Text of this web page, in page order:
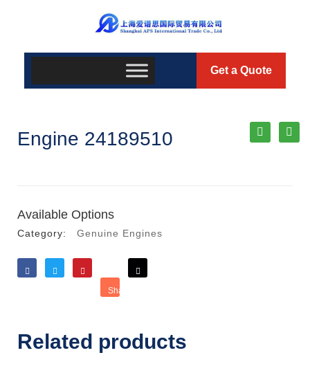
Get a Quote
Engine 24189510
Available Options
Category: Genuine Engines
Share
Related products